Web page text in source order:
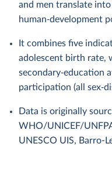
and men translate
human‑development
It combines five
adolescent birth rate,
secondary‑education
participation (all
Data is originally
WHO/UNICEF/
UNESCO UIS, Barro-